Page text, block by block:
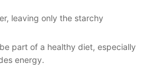
leaving only the starchy
part of a healthy diet, especially
energy.